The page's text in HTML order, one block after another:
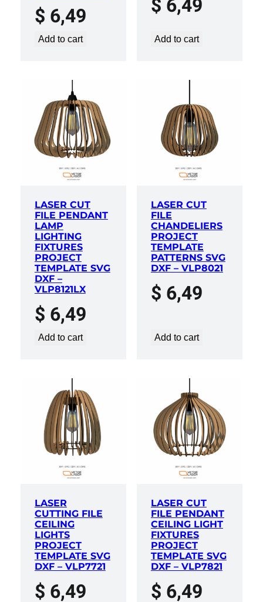
$ 6,49
Add to cart Add to cart
LASER CUT
FILE PENDANT
LAMP
LIGHTING
FIXTURES
PROJECT
TEMPLATE SVG
DXF –
VLP8121LX
$ 6,49
Add to cart
LASER CUT
FILE
CHANDELIERS
PROJECT
TEMPLATE
PATTERNS SVG
DXF – VLP8021
$ 6,49
Add to cart
LASER
CUTTING FILE
CEILING
LIGHTS
PROJECT
TEMPLATE SVG
DXF – VLP7721
$ 6,49
LASER CUT
FILE PENDANT
CEILING LIGHT
FIXTURES
PROJECT
TEMPLATE SVG
DXF – VLP7821
$ 6,49